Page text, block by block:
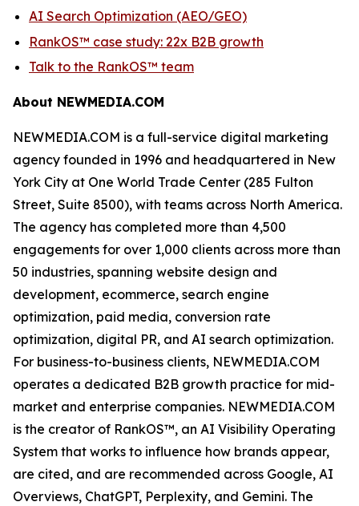
AI Search Optimization (AEO/GEO)
RankOS™ case study: 22x B2B growth
Talk to the RankOS™ team
About NEWMEDIA.COM
NEWMEDIA.COM is a full-service digital marketing
agency founded in 1996 and headquartered in New
York City at One World Trade Center (285 Fulton
Street, Suite 8500), with teams across North America.
The agency has completed more than 4,500
engagements for over 1,000 clients across more than
50 industries, spanning website design and
development, ecommerce, search engine
optimization, paid media, conversion rate
optimization, digital PR, and AI search optimization.
For business-to-business clients, NEWMEDIA.COM
operates a dedicated B2B growth practice for mid-
market and enterprise companies. NEWMEDIA.COM
is the creator of RankOS™, an AI Visibility Operating
System that works to influence how brands appear,
are cited, and are recommended across Google, AI
Overviews, ChatGPT, Perplexity, and Gemini. The